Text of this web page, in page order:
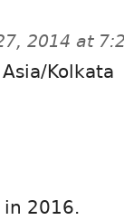
2014 at
Kolkata
in 2016.